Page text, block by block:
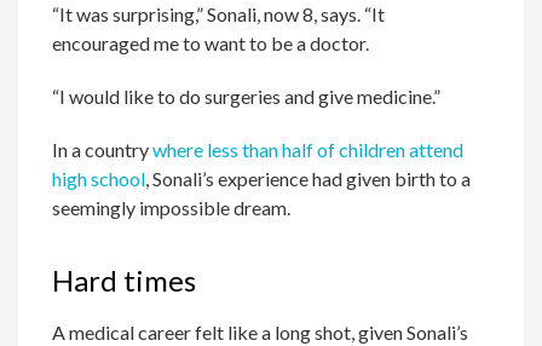
“It was surprising,” Sonali, now 8, says. “It
encouraged me to want to be a doctor.
“I would like to do surgeries and give medicine.”
In a countrywhere less than half of children attend
high school, Sonali’s experience had given birth to a
seemingly impossible dream.
Hard times
A medical career felt like a long shot, given Sonali’s